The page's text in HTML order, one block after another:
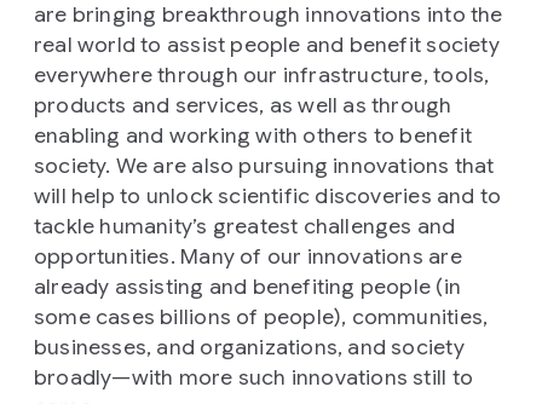
are bringing breakthrough innovations into the
real world to assist people and benefit society
everywhere through our infrastructure, tools,
products and services, as well as through
enabling and working with others to benefit
society. We are also pursuing innovations that
will help to unlock scientific discoveries and to
tackle humanity’s greatest challenges and
opportunities. Many of our innovations are
already assisting and benefiting people (in
some cases billions of people), communities,
businesses, and organizations, and society
broadly—with more such innovations still to